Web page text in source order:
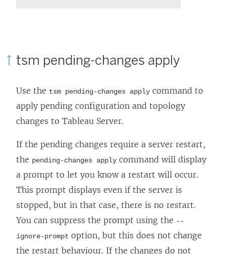
tsm pending-changes apply
Use the tsm pending-changes apply command to
apply pending configuration and topology
changes to Tableau Server.
If the pending changes require a server restart,
the pending-changes apply command will display
a prompt to let you know a restart will occur.
This prompt displays even if the server is
stopped, but in that case, there is no restart.
You can suppress the prompt using the --
ignore-prompt option, but this does not change
the restart behaviour. If the changes do not